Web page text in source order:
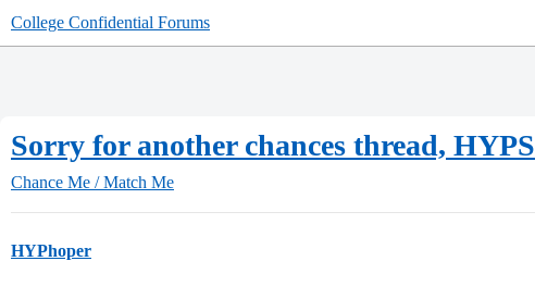
College Confidential Forums
Sorry for another chances thread, HYPS
Chance Me / Match Me
HYPhoper